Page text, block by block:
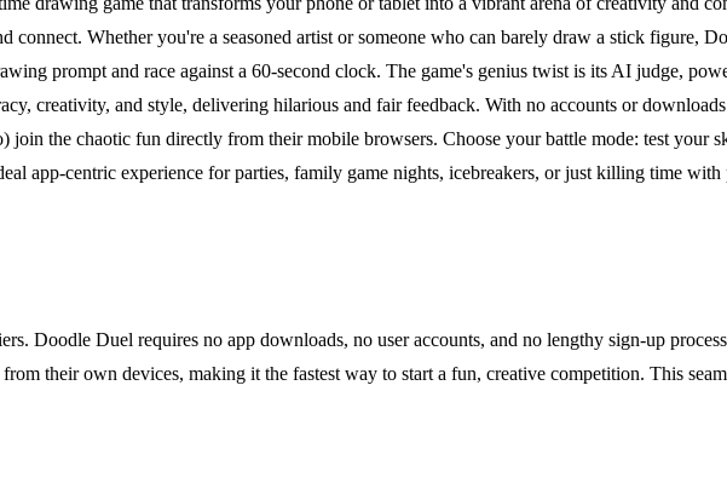
connect. Whether you're a seasoned artist or someone who can barely draw a stick figure,
prompt and race against a 60-second clock. The game's genius twist is its AI judge,
creativity, and style, delivering hilarious and fair feedback. With no accounts or
join the chaotic fun directly from their mobile browsers. Choose your battle mode: test your
app-centric experience for parties, family game nights, icebreakers, or just killing time with
Doodle Duel requires no app downloads, no user accounts, and no lengthy sign-up
their own devices, making it the fastest way to start a fun, creative competition. This